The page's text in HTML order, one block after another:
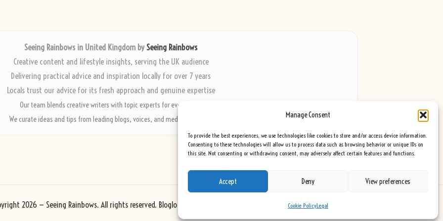
Manage Consent
To provide the best experiences, we use technologies like cookies to store and/or access device information.
Consenting to these technologies will allow us to process data such as browsing behavior or unique IDs on
this site. Not consenting or withdrawing consent, may adversely affect certain features and functions.
Accept Deny View preferences
Cookie PolicyLegal
Seeing Rainbows in United Kingdom bySeeing Rainbows
Creative content and lifestyle insights, serving the UK audience
Delivering practical advice and inspiration locally for over 7 years
Locals trust our advice for its fresh approach and genuine expertise
Our team blends creative writers with topic experts for every piece
We curate ideas and tips from leading blogs, voices, and media worldwide
2026 — Seeing Rainbows. All rights reserved. Bloglo WordPress Theme